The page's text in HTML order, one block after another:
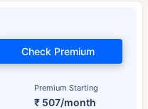
Premium Starting
₹ 507/month
Check Premium